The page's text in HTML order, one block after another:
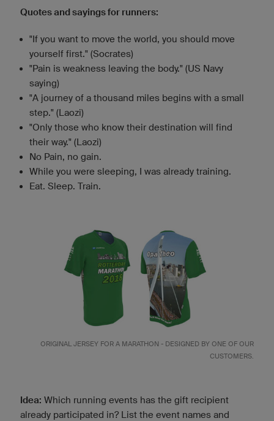
Quotes and sayings for runners:
"If you want to move the world, you should move
yourself first." (Socrates)
"Pain is weakness leaving the body." (US Navy
saying)
"A journey of a thousand miles begins with a small
step." (Laozi)
"Only those who know their destination will find
their way." (Laozi)
No Pain, no gain.
While you were sleeping, I was already training.
Eat. Sleep. Train.
ORIGINAL JERSEY FOR A MARATHON - DESIGNED BY ONE OF OUR
CUSTOMERS.
Idea: Which running events has the gift recipient
already participated in? List the event names and